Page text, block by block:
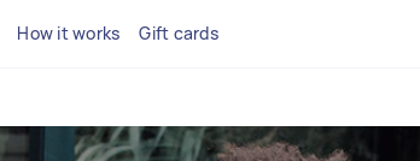
How it works Gift cards